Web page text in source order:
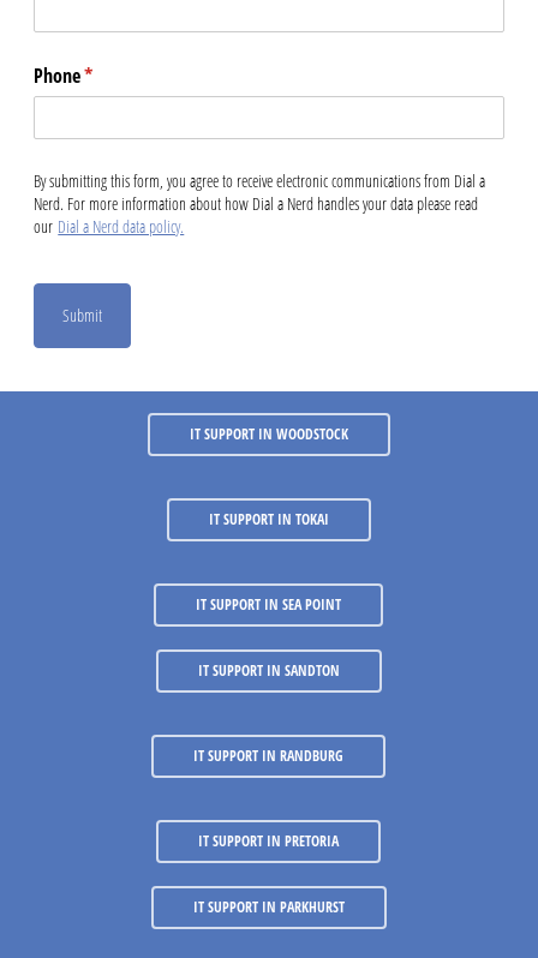
Phone*
(required)
By submitting this form, you agree to receive electronic communications from Dial a
Nerd. For more information about how Dial a Nerd handles your data please read
our Dial a Nerd data policy.
Submit
IT SUPPORT IN WOODSTOCK
IT SUPPORT IN TOKAI
IT SUPPORT IN SEA POINT
IT SUPPORT IN SANDTON
IT SUPPORT IN RANDBURG
IT SUPPORT IN PRETORIA
IT SUPPORT IN PARKHURST